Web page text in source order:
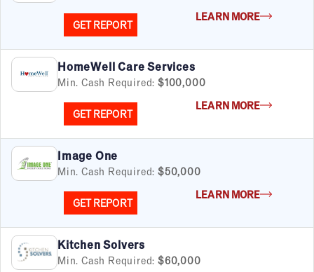
FILTERS Clear Filters
Satisfaction Report Available
By Investment
Apply Filters results
GET REPORT
LEARN MORE
HomeWell Care Services
Min. Cash Required: $100,000
GET REPORT
LEARN MORE
Image One
Min. Cash Required: $50,000
GET REPORT
LEARN MORE
Kitchen Solvers
Min. Cash Required: $60,000